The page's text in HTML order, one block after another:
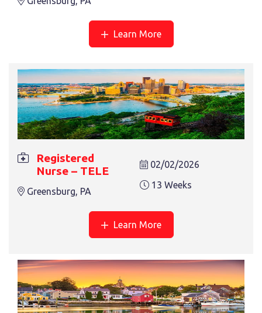
REGISTERED NURSE – PCU
Plano, TX 13 Weeks
REGISTERED NURSE – TELE
Greensburg, PA
Learn More
Registered
Nurse – TELE
Greensburg, PA
02/02/2026
13 Weeks
Learn More